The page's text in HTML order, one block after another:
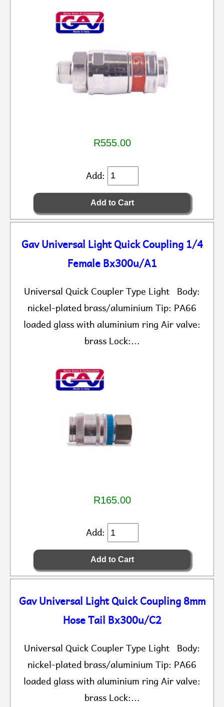
R555.00
Add:
Gav Universal Light Quick Coupling 1/4
Female Bx300u/A1
Universal Quick Coupler Type Light Body:
nickel-plated brass/aluminium Tip: PA66
loaded glass with aluminium ring Air valve:
brass Lock:...
R165.00
Add:
Gav Universal Light Quick Coupling 8mm
Hose Tail Bx300u/C2
Universal Quick Coupler Type Light Body:
nickel-plated brass/aluminium Tip: PA66
loaded glass with aluminium ring Air valve:
brass Lock:...